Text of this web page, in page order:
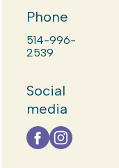
Phone
514-996-
2539
Social
media